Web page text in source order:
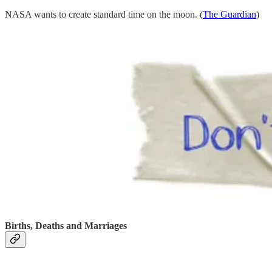
NASA wants to create standard time on the moon. (The Guardian)
Births, Deaths and Marriages